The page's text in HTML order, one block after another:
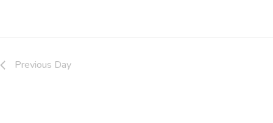
Previous Day